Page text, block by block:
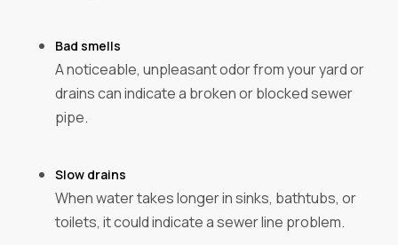
Bad smells
A noticeable, unpleasant odor from your yard or
drains can indicate a broken or blocked sewer
pipe.
Slow drains
When water takes longer in sinks, bathtubs, or
toilets, it could indicate a sewer line problem.